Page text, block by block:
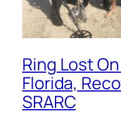
Ring Lost
Florida,
SRARC